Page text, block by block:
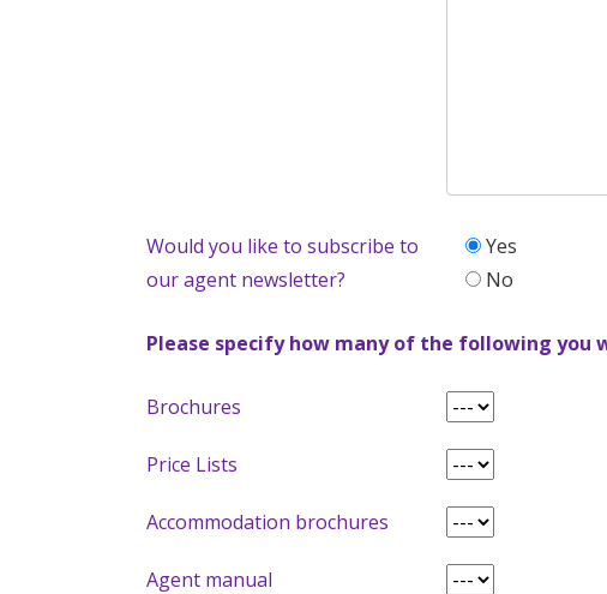
Would you like to subscribe to
our agent newsletter?
Yes
No
Please specify how many of the following you
Brochures
Price Lists
Accommodation brochures
Agent manual